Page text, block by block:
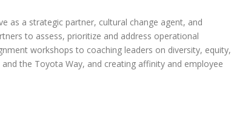
as a strategic partner, cultural change agent, and
to assess, prioritize and address operational
workshops to coaching leaders on diversity, equity,
the Toyota Way, and creating affinity and employee